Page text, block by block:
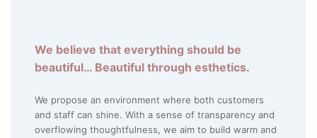
We believe that everything should be
beautiful… Beautiful through esthetics.
We propose an environment where both customers
and staff can shine. With a sense of transparency and
overflowing thoughtfulness, we aim to build warm and